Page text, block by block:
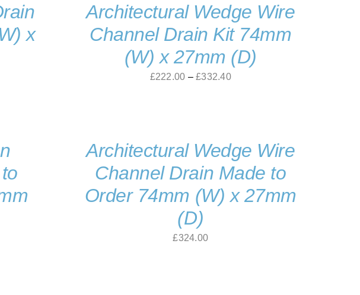
x
Architectural Wedge Wire
Channel Drain Kit 74mm
(W) x 27mm (D)
£222.00 – £332.40Price
£332.40
Architectural Wedge Wire
Channel Drain Made to
Order 74mm (W) x 27mm
(D)
£324.00